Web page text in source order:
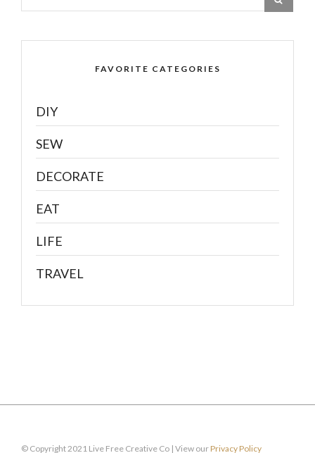
FAVORITE CATEGORIES
DIY
SEW
DECORATE
EAT
LIFE
TRAVEL
© Copyright 2021 Live Free Creative Co | View ourPrivacy Policy